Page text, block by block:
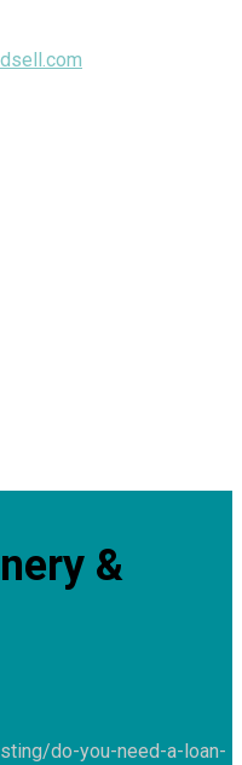
&
do-you-need-a-loan-